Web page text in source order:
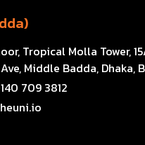
Tropical Molla Tower,
Middle Badda, Dhaka,
709 3812